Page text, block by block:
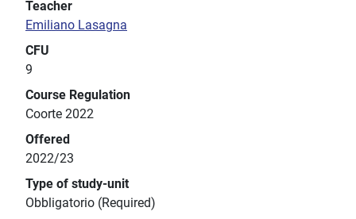
Teacher
Emiliano Lasagna
CFU
9
Course Regulation
Coorte 2022
Offered
2022/23
Type of study-unit
Obbligatorio (Required)